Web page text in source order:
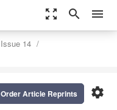
zoom_out_map search menu
Issue 14
settings
Order Article Reprints